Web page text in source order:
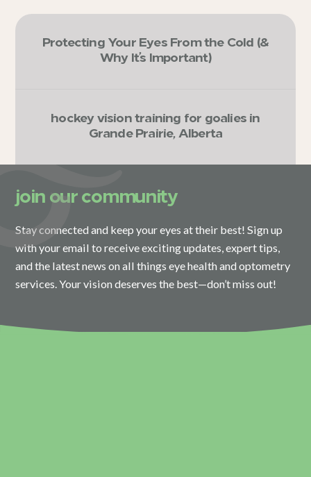
Protecting Your Eyes From the Cold (&
Why It’s Important)
hockey vision training for goalies in
Grande Prairie, Alberta
join our community
Stay connected and keep your eyes at their best! Sign up
with your email to receive exciting updates, expert tips,
and the latest news on all things eye health and optometry
services. Your vision deserves the best—don’t miss out!